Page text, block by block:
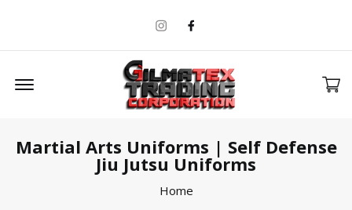
InstagramFacebook
Offcanvas Menu Open
Martial Arts Uniforms | Self Defense
Jiu Jutsu Uniforms
Home